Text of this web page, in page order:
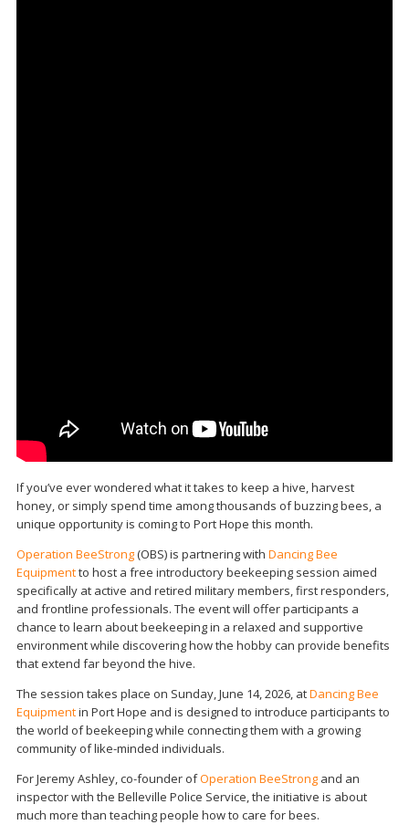
If you’ve ever wondered what it takes to keep a hive, harvest
honey, or simply spend time among thousands of buzzing bees, a
unique opportunity is coming to Port Hope this month.
Operation BeeStrong(OBS) is partnering with Dancing Bee
Equipmentto host a free introductory beekeeping session aimed
specifically at active and retired military members, first responders,
and frontline professionals. The event will offer participants a
chance to learn about beekeeping in a relaxed and supportive
environment while discovering how the hobby can provide benefits
that extend far beyond the hive.
The session takes place on Sunday, June 14, 2026, atDancing Bee
Equipmentin Port Hope and is designed to introduce participants to
the world of beekeeping while connecting them with a growing
community of like-minded individuals.
For Jeremy Ashley, co-founder ofOperation BeeStrong and an
inspector with the Belleville Police Service, the initiative is about
much more than teaching people how to care for bees.